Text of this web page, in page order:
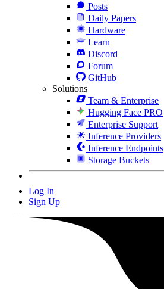
Posts
Daily Papers
Hardware
Learn
Discord
Forum
GitHub
Solutions
Team & Enterprise
Hugging Face PRO
Enterprise Support
Inference Providers
Inference Endpoints
Storage Buckets
Log In
Sign Up